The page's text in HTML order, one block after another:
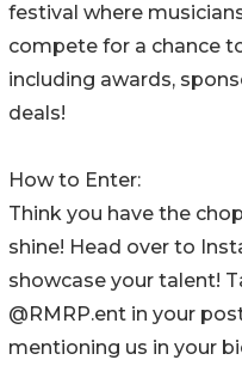
festival where
compete for a chance
including awards,
deals!
How to Enter:
Think you have the
shine! Head over to
showcase your talent!
@RMRP.ent in your
mentioning us in your